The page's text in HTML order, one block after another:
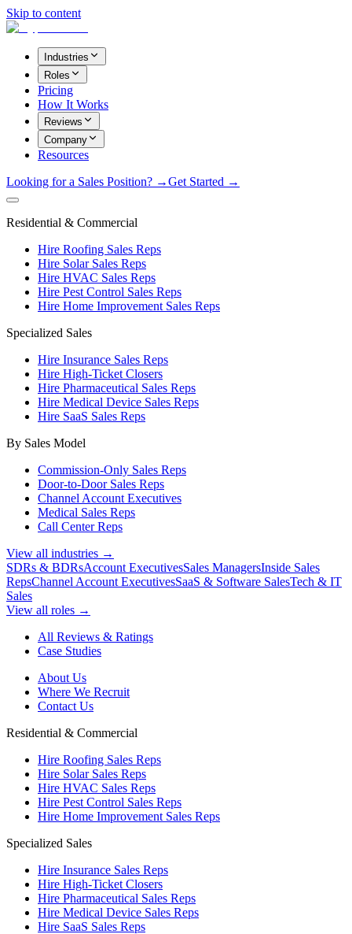
Skip to content
Industries
Roles
Pricing
How It Works
Reviews
Company
Resources
Looking for a Sales Position? →Get Started →
Residential & Commercial
Hire Roofing Sales Reps
Hire Solar Sales Reps
Hire HVAC Sales Reps
Hire Pest Control Sales Reps
Hire Home Improvement Sales Reps
Specialized Sales
Hire Insurance Sales Reps
Hire High-Ticket Closers
Hire Pharmaceutical Sales Reps
Hire Medical Device Sales Reps
Hire SaaS Sales Reps
By Sales Model
Commission-Only Sales Reps
Door-to-Door Sales Reps
Channel Account Executives
Medical Sales Reps
Call Center Reps
View all industries →
SDRs & BDRsAccount ExecutivesSales ManagersInside Sales
RepsChannel Account ExecutivesSaaS & Software SalesTech & IT
Sales
View all roles →
All Reviews & Ratings
Case Studies
About Us
Where We Recruit
Contact Us
Residential & Commercial
Hire Roofing Sales Reps
Hire Solar Sales Reps
Hire HVAC Sales Reps
Hire Pest Control Sales Reps
Hire Home Improvement Sales Reps
Specialized Sales
Hire Insurance Sales Reps
Hire High-Ticket Closers
Hire Pharmaceutical Sales Reps
Hire Medical Device Sales Reps
Hire SaaS Sales Reps